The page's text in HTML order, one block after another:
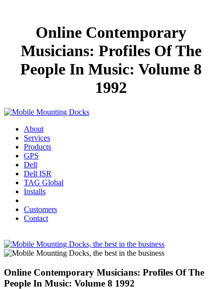
Online Contemporary
Musicians: Profiles Of The
People In Music: Volume 8
1992
About
Services
Products
GPS
Dell
Dell ISR
TAG Global
Installs
Customers
Contact
Online Contemporary Musicians: Profiles Of The
People In Music: Volume 8 1992